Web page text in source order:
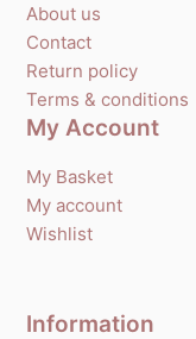
About us
Contact
Return policy
Terms & conditions
My Account
My Basket
My account
Wishlist
Information